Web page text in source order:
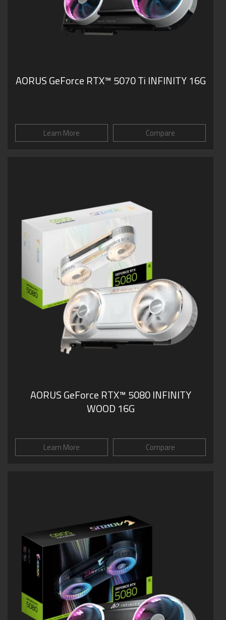
AORUS GeForce RTX™ 5070 Ti INFINITY 16G
Learn More Compare
AORUS GeForce RTX™ 5080 INFINITY
WOOD 16G
Learn More Compare